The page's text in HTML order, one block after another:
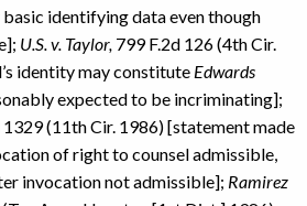
identifying data even though
U.S. v. Taylor, 799 F.2d 126 (4th Cir.
identity may constitute Edwards
expected to be incriminating];
1329 (11th Cir. 1986) [statement made
of right to counsel admissible,
invocation not admissible]; Ramirez